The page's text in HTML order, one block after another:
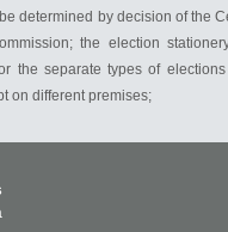
determined by decision of the
the election
the separate types of elections
on different premises;